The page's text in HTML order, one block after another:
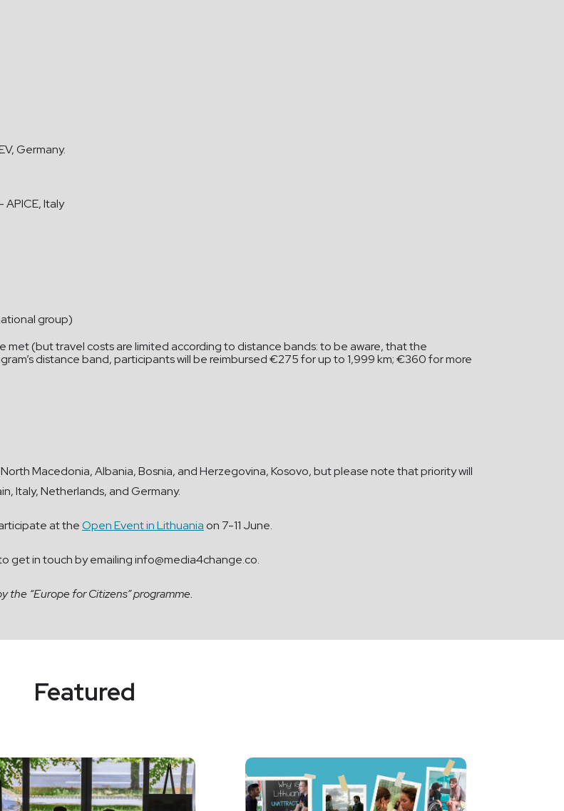
Germany.
Italy
group)
met (but travel costs are limited according to distance bands: to be aware, that the
distance band, participants will be reimbursed €275 for up to 1,999 km; €360 for more
Macedonia, Albania, Bosnia, and Herzegovina, Kosovo, but please note that priority will
Italy, Netherlands, and Germany.
at theOpen Event in Lithuania on 7-11 June.
get in touch by emailinginfo@media4change.co.
the “Europe for Citizens” programme.
Featured